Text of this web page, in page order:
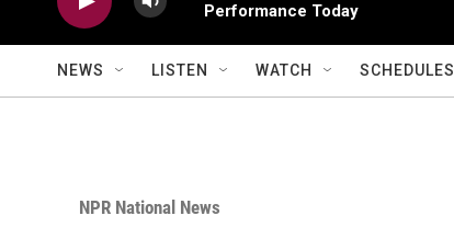
Performance Today
NEWS LISTEN WATCH SCHEDULES
NPR National News